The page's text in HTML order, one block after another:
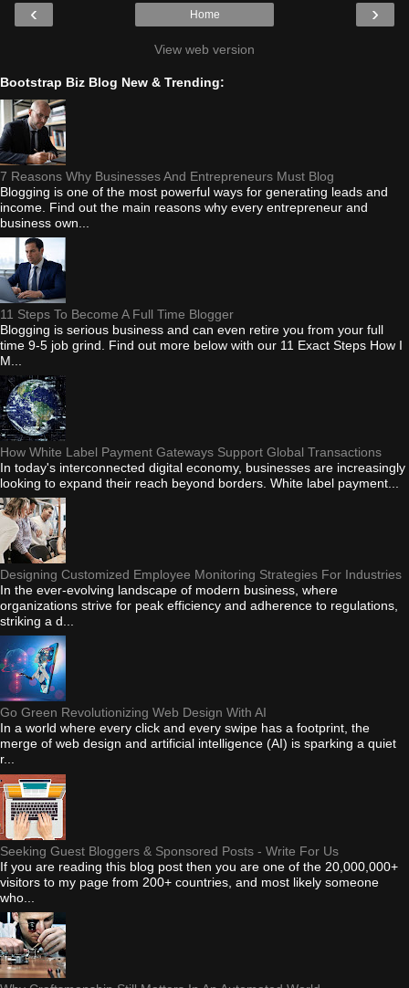
‹ ›
Home
View web version
Bootstrap Biz Blog New & Trending:
7 Reasons Why Businesses And Entrepreneurs Must Blog
Blogging is one of the most powerful ways for generating leads and
income. Find out the main reasons why every entrepreneur and
business own...
11 Steps To Become A Full Time Blogger
Blogging is serious business and can even retire you from your full
time 9-5 job grind. Find out more below with our 11 Exact Steps How I
M...
How White Label Payment Gateways Support Global Transactions
In today's interconnected digital economy, businesses are increasingly
looking to expand their reach beyond borders. White label payment...
Designing Customized Employee Monitoring Strategies For Industries
In the ever-evolving landscape of modern business, where
organizations strive for peak efficiency and adherence to regulations,
striking a d...
Go Green Revolutionizing Web Design With AI
In a world where every click and every swipe has a footprint, the
merge of web design and artificial intelligence (AI) is sparking a quiet
r...
Seeking Guest Bloggers & Sponsored Posts - Write For Us
If you are reading this blog post then you are one of the 20,000,000+
visitors to my page from 200+ countries, and most likely someone
who...